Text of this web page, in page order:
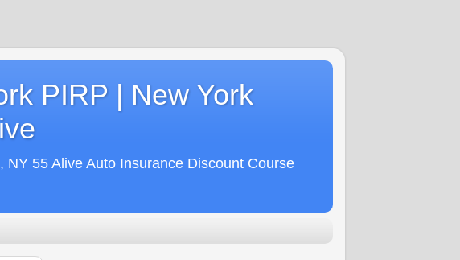
PIRP | New York
55 Alive Auto Insurance Discount Course